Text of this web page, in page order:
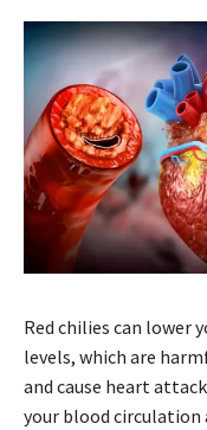
Red chilies can lower
levels, which are
and cause heart
your blood circulation